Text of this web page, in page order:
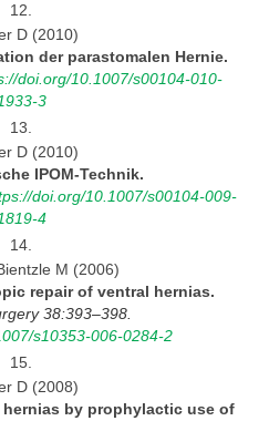
12.
D (2010)
der parastomalen Hernie.
doi.org/10.1007/s00104-010-
1933-3
13.
D (2010)
IPOM-Technik.
doi.org/10.1007/s00104-009-
1819-4
14.
M (2006)
repair of ventral hernias.
38:393–398.
s10353-006-0284-2
15.
D (2008)
by prophylactic use of